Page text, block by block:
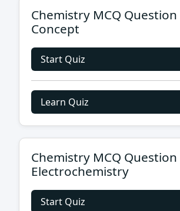
Chemistry MCQ Question
Concept
Start Quiz
Learn Quiz
Chemistry MCQ Question
Electrochemistry
Start Quiz